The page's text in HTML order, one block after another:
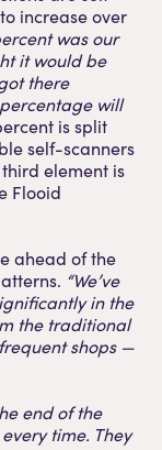
increase over
was our
it would be
there
will
is split
self-scanners
element is
Flooid
ahead of the
“We’ve
in the
the traditional
shops —
end of the
time. They